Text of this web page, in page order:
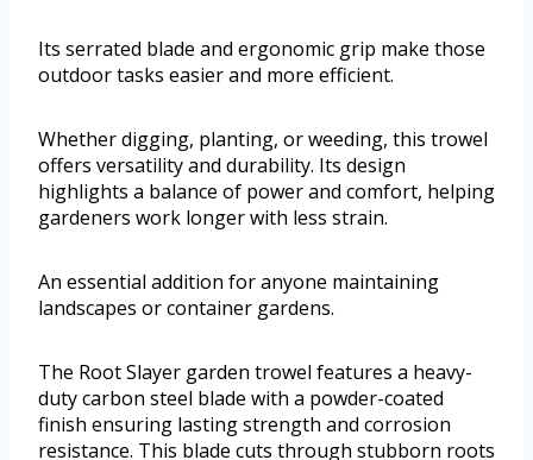
Its serrated blade and ergonomic grip make those
outdoor tasks easier and more efficient.
Whether digging, planting, or weeding, this trowel
offers versatility and durability. Its design
highlights a balance of power and comfort, helping
gardeners work longer with less strain.
An essential addition for anyone maintaining
landscapes or container gardens.
The Root Slayer garden trowel features a heavy-
duty carbon steel blade with a powder-coated
finish ensuring lasting strength and corrosion
resistance. This blade cuts through stubborn roots